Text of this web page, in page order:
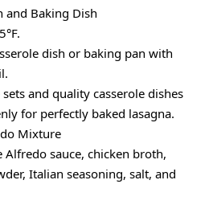
and Baking Dish
dish or baking pan with
and quality casserole dishes
for perfectly baked lasagna.
Mixture
sauce, chicken broth,
Italian seasoning, salt, and